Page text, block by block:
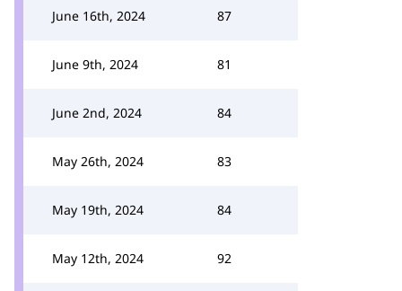
June 16th, 2024 87
June 9th, 2024 81
June 2nd, 2024 84
May 26th, 2024 83
May 19th, 2024 84
May 12th, 2024 92